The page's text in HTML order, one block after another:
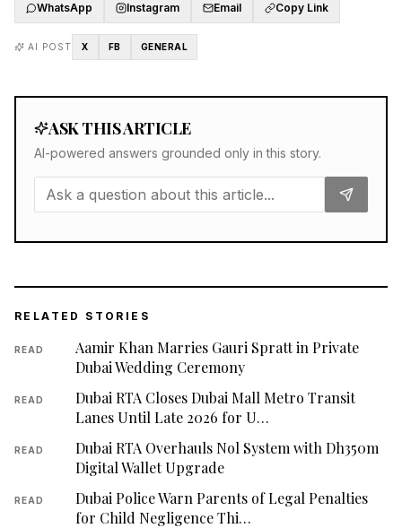
WhatsApp Instagram Email Copy Link
AI POST X FB GENERAL
ASK THIS ARTICLE
AI-powered answers grounded only in this story.
RELATED STORIES
READ
Aamir Khan Marries Gauri Spratt in Private
Dubai Wedding Ceremony
READ
Dubai RTA Closes Dubai Mall Metro Transit
Lanes Until Late 2026 for U…
READ
Dubai RTA Overhauls Nol System with Dh350m
Digital Wallet Upgrade
READ
Dubai Police Warn Parents of Legal Penalties
for Child Negligence Thi…